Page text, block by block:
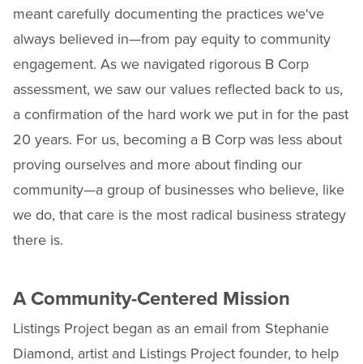
meant carefully documenting the practices we've
always believed in—from pay equity to community
engagement. As we navigated rigorous B Corp
assessment, we saw our values reflected back to us,
a confirmation of the hard work we put in for the past
20 years. For us, becoming a B Corp was less about
proving ourselves and more about finding our
community—a group of businesses who believe, like
we do, that care is the most radical business strategy
there is.
A Community-Centered Mission
Listings Project began as an email from Stephanie
Diamond, artist and Listings Project founder, to help